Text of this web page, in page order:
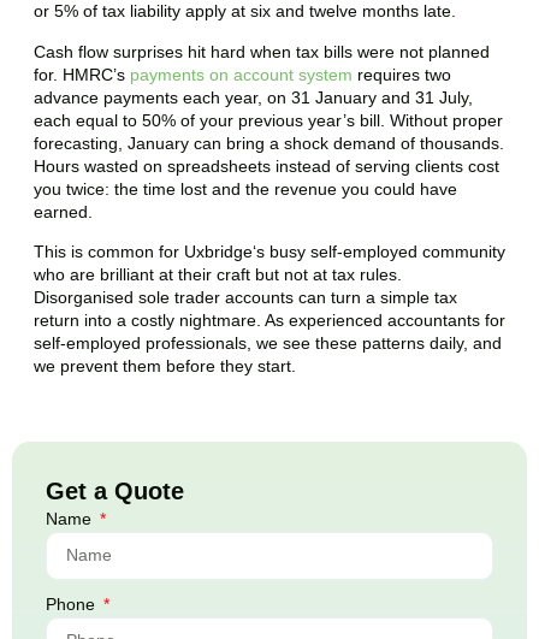
or 5% of tax liability apply at six and twelve months late.
Cash flow surprises hit hard when tax bills were not planned
for. HMRC’s payments on account system requires two
advance payments each year, on 31 January and 31 July,
each equal to 50% of your previous year’s bill. Without proper
forecasting, January can bring a shock demand of thousands.
Hours wasted on spreadsheets instead of serving clients cost
you twice: the time lost and the revenue you could have
earned.
This is common for Uxbridge‘s busy self-employed community
who are brilliant at their craft but not at tax rules.
Disorganised sole trader accounts can turn a simple tax
return into a costly nightmare. As experienced accountants for
self-employed professionals, we see these patterns daily, and
we prevent them before they start.
Get a Quote
Name
Phone